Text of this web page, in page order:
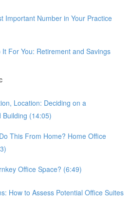
Important Number in Your Practice
It For You: Retirement and Savings
Location: Deciding on a
Building (14:05)
This From Home? Home Office
Office Space? (6:49)
How to Assess Potential Office Suites